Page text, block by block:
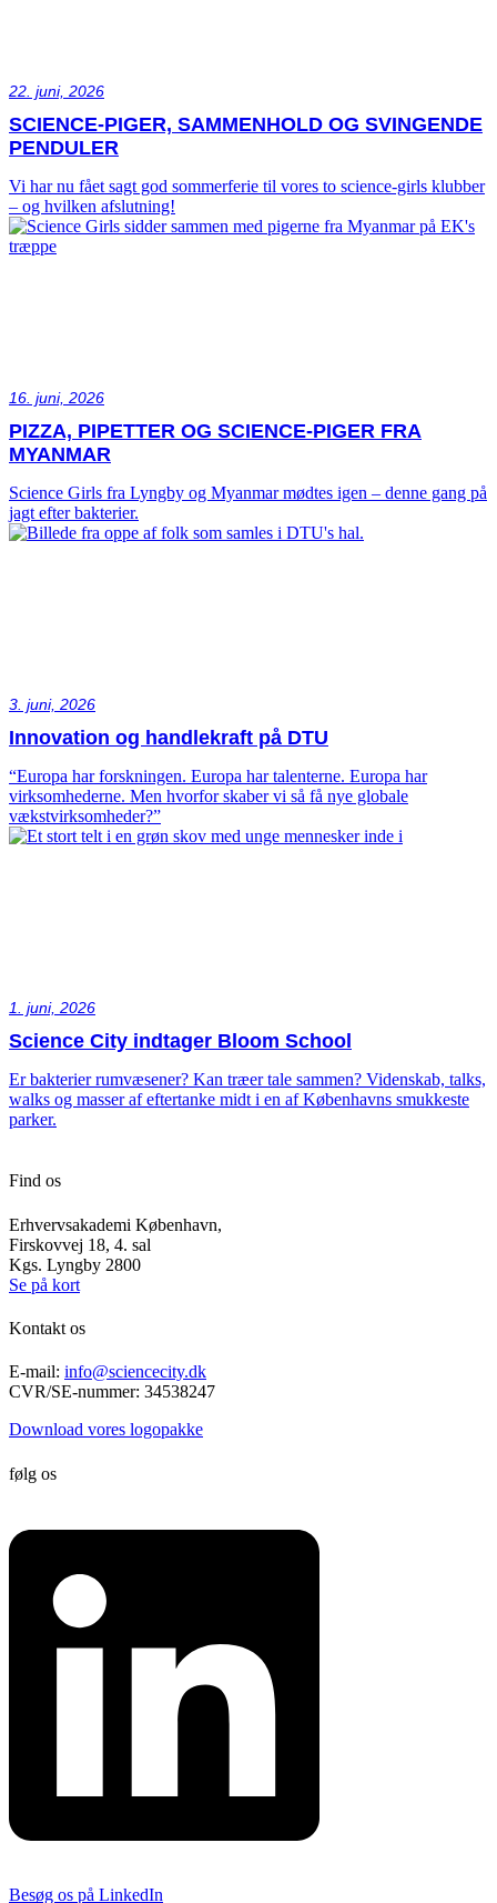
22. juni, 2026
SCIENCE-PIGER, SAMMENHOLD OG SVINGENDE
PENDULER
Vi har nu fået sagt god sommerferie til vores to science-girls klubber
– og hvilken afslutning!
16. juni, 2026
PIZZA, PIPETTER OG SCIENCE-PIGER FRA
MYANMAR
Science Girls fra Lyngby og Myanmar mødtes igen – denne gang på
jagt efter bakterier.
3. juni, 2026
Innovation og handlekraft på DTU
“Europa har forskningen. Europa har talenterne. Europa har
virksomhederne. Men hvorfor skaber vi så få nye globale
vækstvirksomheder?”
1. juni, 2026
Science City indtager Bloom School
Er bakterier rumvæsener? Kan træer tale sammen? Videnskab, talks,
walks og masser af eftertanke midt i en af Københavns smukkeste
parker.
Find os
Erhvervsakademi København,
Firskovvej 18, 4. sal
Kgs. Lyngby 2800
Se på kort
Kontakt os
E-mail: info@sciencecity.dk
CVR/SE-nummer: 34538247
Download vores logopakke
følg os
Besøg os på LinkedIn